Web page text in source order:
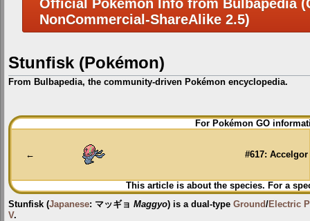
Official Pokemon Info from Bulbapedia
NonCommercial-ShareAlike 2.5)
Stunfisk (Pokémon)
From Bulbapedia, the community-driven Pokémon encyclopedia.
Jump
to
Jump
to
For Pokémon GO
← #617: Accelgor
This article is about the species. For a
Stunfisk (Japanese: マッギョ Maggyo) is a dual-type Ground/Electric
V.